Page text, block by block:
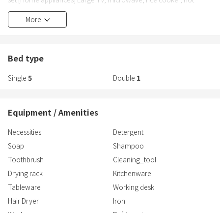
plate, pot, toaster, fridge-freezer, kettle, air conditioning (in each
room), washing machine, hair dryer, vacuum cleaner, Apple TV
More
Bed type
Single 5 Double 1
Equipment / Amenities
Necessities
Detergent
Soap
Shampoo
Toothbrush
Cleaning_tool
Drying rack
Kitchenware
Tableware
Working desk
Hair Dryer
Iron